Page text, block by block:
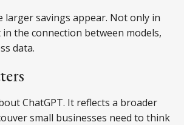
larger savings appear. Not only in
the connection between models,
data.
ChatGPT. It reflects a broader
small businesses need to think